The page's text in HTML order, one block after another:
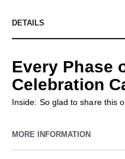
DETAILS
Every Phase
Celebration
Inside: So glad to share this
MORE INFORMATION